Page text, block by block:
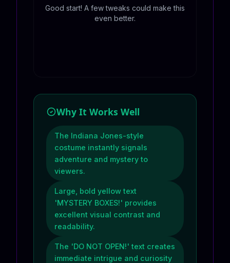
Good start! A few tweaks could make this
even better.
Why It Works Well
The Indiana Jones-style
costume instantly signals
adventure and mystery to
viewers.
Large, bold yellow text
'MYSTERY BOXES!' provides
excellent visual contrast and
readability.
The 'DO NOT OPEN!' text creates
immediate intrigue and curiosity